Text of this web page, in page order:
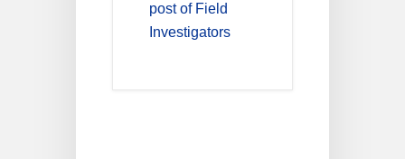
post of Field
Investigators